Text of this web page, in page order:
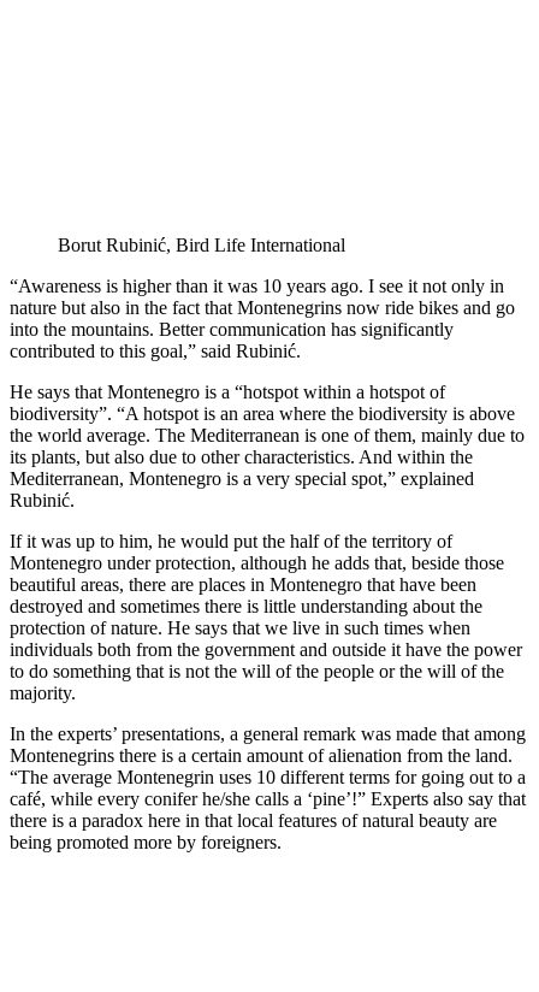
Borut Rubinić, Bird Life International
“Awareness is higher than it was 10 years ago. I see it not only in
nature but also in the fact that Montenegrins now ride bikes and go
into the mountains. Better communication has significantly
contributed to this goal,” said Rubinić.
He says that Montenegro is a “hotspot within a hotspot of
biodiversity”. “A hotspot is an area where the biodiversity is above
the world average. The Mediterranean is one of them, mainly due to
its plants, but also due to other characteristics. And within the
Mediterranean, Montenegro is a very special spot,” explained
Rubinić.
If it was up to him, he would put the half of the territory of
Montenegro under protection, although he adds that, beside those
beautiful areas, there are places in Montenegro that have been
destroyed and sometimes there is little understanding about the
protection of nature. He says that we live in such times when
individuals both from the government and outside it have the power
to do something that is not the will of the people or the will of the
majority.
In the experts’ presentations, a general remark was made that among
Montenegrins there is a certain amount of alienation from the land.
“The average Montenegrin uses 10 different terms for going out to a
café, while every conifer he/she calls a ‘pine’!” Experts also say that
there is a paradox here in that local features of natural beauty are
being promoted more by foreigners.